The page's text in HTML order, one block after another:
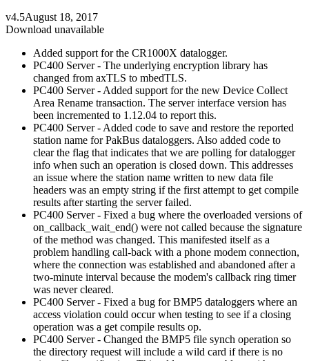
v4.5August 18, 2017
Download unavailable
Added support for the CR1000X datalogger.
PC400 Server - The underlying encryption library has
changed from axTLS to mbedTLS.
PC400 Server - Added support for the new Device Collect
Area Rename transaction. The server interface version has
been incremented to 1.12.04 to report this.
PC400 Server - Added code to save and restore the reported
station name for PakBus dataloggers. Also added code to
clear the flag that indicates that we are polling for datalogger
info when such an operation is closed down. This addresses
an issue where the station name written to new data file
headers was an empty string if the first attempt to get compile
results after starting the server failed.
PC400 Server - Fixed a bug where the overloaded versions of
on_callback_wait_end() were not called because the signature
of the method was changed. This manifested itself as a
problem handling call-back with a phone modem connection,
where the connection was established and abandoned after a
two-minute interval because the modem's callback ring timer
was never cleared.
PC400 Server - Fixed a bug for BMP5 dataloggers where an
access violation could occur when testing to see if a closing
operation was a get compile results op.
PC400 Server - Changed the BMP5 file synch operation so
the directory request will include a wild card if there is no